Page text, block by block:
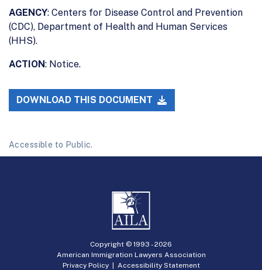
AGENCY: Centers for Disease Control and Prevention
(CDC), Department of Health and Human Services
(HHS).
ACTION: Notice.
DOWNLOAD THIS DOCUMENT
Accessible to Public.
Copyright © 1993 -2026
American Immigration Lawyers Association
Privacy Policy| Accessibility Statement